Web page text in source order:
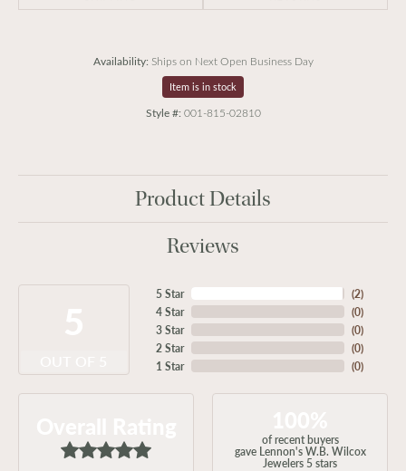
Availability: Ships on Next Open Business Day
Item is in stock
Style #: 001-815-02810
Product Details
Reviews
5 Star
4 Star
3 Star
2 Star
1 Star
(2)
(0)
(0)
(0)
(0)
of recent buyers
gave Lennon's W.B. Wilcox
Jewelers 5 stars